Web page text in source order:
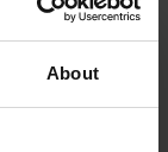
About